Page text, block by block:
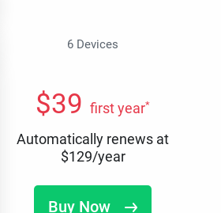
6 Devices
$39 first year*
Automatically renews at
$129/year
Buy Now